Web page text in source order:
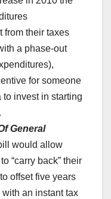
from their taxes
a phase-out
for someone
invest in starting
General
would allow
“carry back” their
offset five years
an instant tax